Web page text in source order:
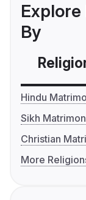
By
Hindu
Sikh
Christian
More